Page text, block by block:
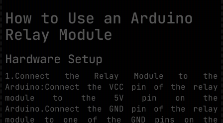
How to Use an Arduino
Relay Module
Hardware Setup
1.Connect the Relay Module to the
Arduino:Connect the VCC pin of the relay
module to the 5V pin on the
Arduino.Connect the GND pin of the relay
module to one of the GND pins on the